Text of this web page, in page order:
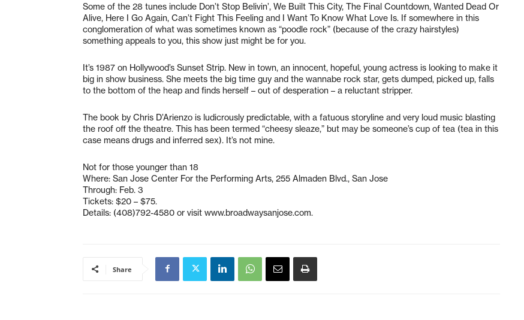
Some of the 28 tunes include Don’t Stop Belivin’, We Built This City, The Final Countdown, Wanted Dead Or
Alive, Here I Go Again, Can’t Fight This Feeling and I Want To Know What Love Is. If somewhere in this
conglomeration of what was sometimes known as “poodle rock” (because of the crazy hairstyles)
something appeals to you, this show just might be for you.
It’s 1987 on Hollywood’s Sunset Strip. New in town, an innocent, hopeful, young actress is looking to make it
big in show business. She meets the big time guy and the wannabe rock star, gets dumped, picked up, falls
to the bottom of the heap and finds herself – out of desperation – a reluctant stripper.
The book by Chris D’Arienzo is ludicrously predictable, with a fatuous storyline and very loud music blasting
the roof off the theatre. This has been termed “cheesy sleaze,” but may be someone’s cup of tea (tea in this
case means drugs and inferred sex). It’s not mine.
Not for those younger than 18
Where: San Jose Center For the Performing Arts, 255 Almaden Blvd., San Jose
Through: Feb. 3
Tickets: $20 – $75.
Details: (408)792-4580 or visit www.broadwaysanjose.com.
Share